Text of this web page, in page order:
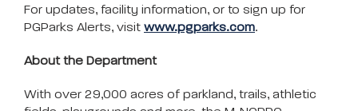
For updates, facility information, or to sign up for
PGParks Alerts, visit www.pgparks.com.
About the Department
With over 29,000 acres of parkland, trails, athletic